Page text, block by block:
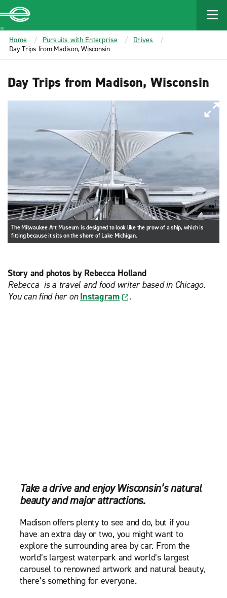
MAIN
CONTENT
Enterprise
Home Pursuits with Enterprise
Drives
Day Trips from Madison, Wisconsin
Day Trips from Madison, Wisconsin
The Milwaukee Art Museum is designed to look like the prow of a ship, which is
fitting because it sits on the shore of Lake Michigan.
Story and photos by Rebecca Holland
Rebecca is a travel and food writer based in Chicago.
You can find her onInstagram .
Take a drive and enjoy Wisconsin’s natural
beauty and major attractions.
Madison offers plenty to see and do, but if you
have an extra day or two, you might want to
explore the surrounding area by car. From the
world’s largest waterpark and world’s largest
carousel to renowned artwork and natural beauty,
there’s something for everyone.